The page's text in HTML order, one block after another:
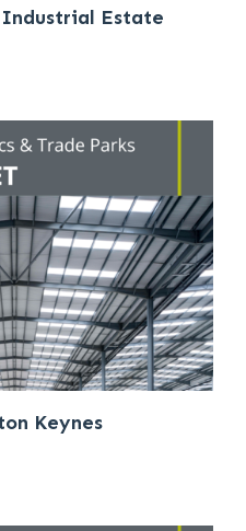
Industrial Estate
Keynes